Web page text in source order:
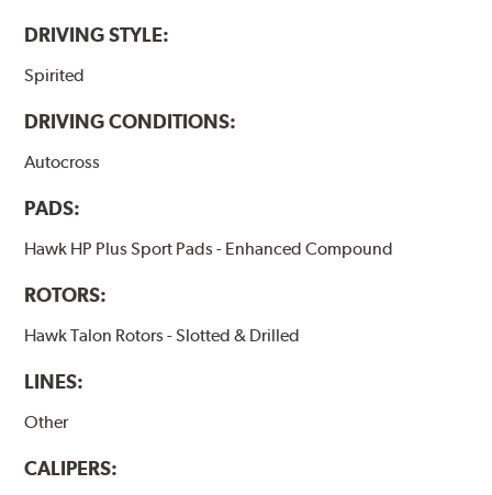
DRIVING STYLE:
Spirited
DRIVING CONDITIONS:
Autocross
PADS:
Hawk HP Plus Sport Pads - Enhanced Compound
ROTORS:
Hawk Talon Rotors - Slotted & Drilled
LINES:
Other
CALIPERS: